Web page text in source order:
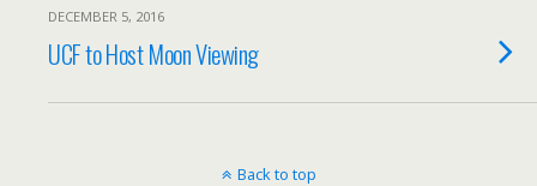
DECEMBER 5, 2016
UCF to Host Moon Viewing
Back to top